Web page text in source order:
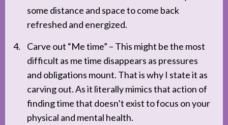
some distance and space to come back
refreshed and energized.
Carve out “Me time” – This might be the most
difficult as me time disappears as pressures
and obligations mount. That is why I state it as
carving out. As it literally mimics that action of
finding time that doesn’t exist to focus on your
physical and mental health.